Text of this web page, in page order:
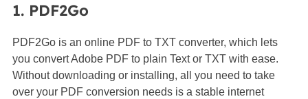
1. PDF2Go
PDF2Go is an online PDF to TXT converter, which lets
you convert Adobe PDF to plain Text or TXT with ease.
Without downloading or installing, all you need to take
over your PDF conversion needs is a stable internet